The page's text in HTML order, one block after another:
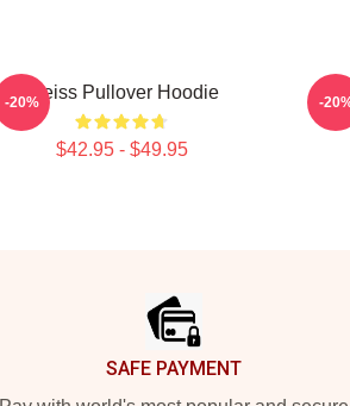
Weiss Pullover Hoodie
$42.95 - $49.95
-20% -
SAFE PAYMENT